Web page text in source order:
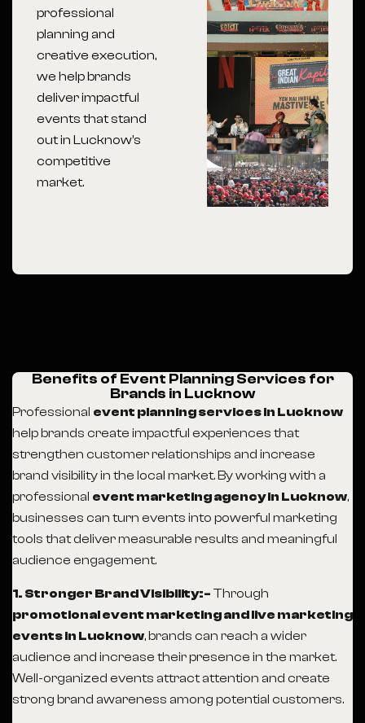
professional
planning and
creative execution,
we help brands
deliver impactful
events that stand
out in Lucknow’s
competitive
market.
Benefits of Event Planning Services for
Brands in Lucknow
Professional event planning services in Lucknow
help brands create impactful experiences that
strengthen customer relationships and increase
brand visibility in the local market. By working with a
professional event marketing agency in Lucknow,
businesses can turn events into powerful marketing
tools that deliver measurable results and meaningful
audience engagement.
1. Stronger Brand Visibility:- Through
promotional event marketing and live marketing
events in Lucknow, brands can reach a wider
audience and increase their presence in the market.
Well-organized events attract attention and create
strong brand awareness among potential customers.